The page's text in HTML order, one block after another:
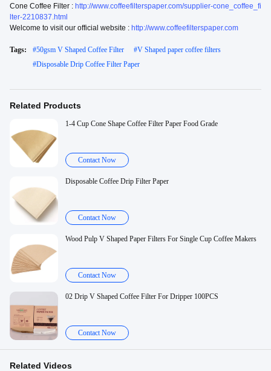
Cone Coffee Filter : http://www.coffeefilterspaper.com/supplier-cone_coffee_fi
lter-2210837.html
Welcome to visit our official website : http://www.coffeefilterspaper.com
Tags: #50gsm V Shaped Coffee Filter #V Shaped paper coffee filters
#Disposable Drip Coffee Filter Paper
Related Products
1-4 Cup Cone Shape Coffee Filter Paper Food Grade
Contact Now
Disposable Coffee Drip Filter Paper
Contact Now
Wood Pulp V Shaped Paper Filters For Single Cup Coffee Makers
Contact Now
02 Drip V Shaped Coffee Filter For Dripper 100PCS
Contact Now
Related Videos